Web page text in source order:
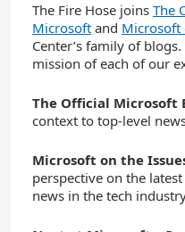
The Fire Hose joins The
Microsoft and Microsoft
Center’s family of
mission of each of our
The Official Microsoft
context to top-level
Microsoft on the
perspective on the
news in the tech